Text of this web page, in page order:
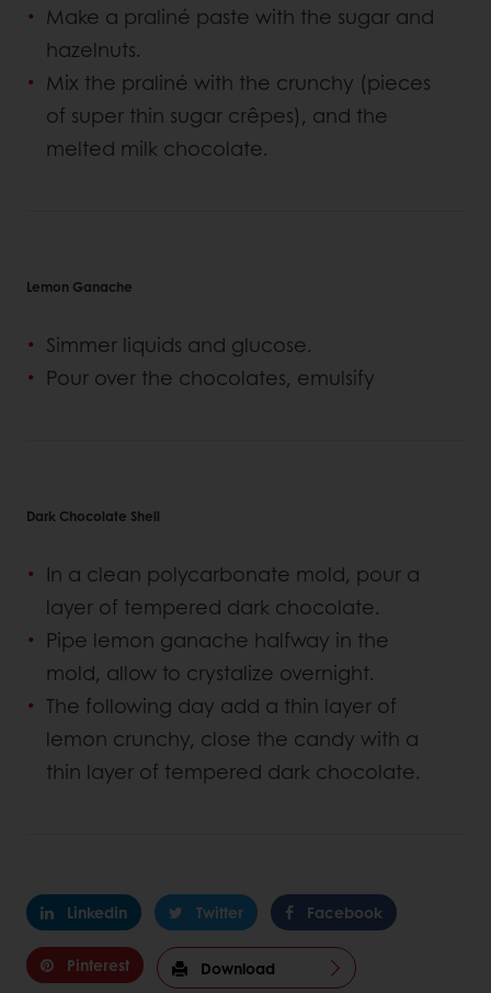
Make a praliné paste with the sugar and
hazelnuts.
Mix the praliné with the crunchy (pieces
of super thin sugar crêpes), and the
melted milk chocolate.
Lemon Ganache
Simmer liquids and glucose.
Pour over the chocolates, emulsify
Dark Chocolate Shell
In a clean polycarbonate mold, pour a
layer of tempered dark chocolate.
Pipe lemon ganache halfway in the
mold, allow to crystalize overnight.
The following day add a thin layer of
lemon crunchy, close the candy with a
thin layer of tempered dark chocolate.
Linkedin Twitter Facebook
Pinterest Download